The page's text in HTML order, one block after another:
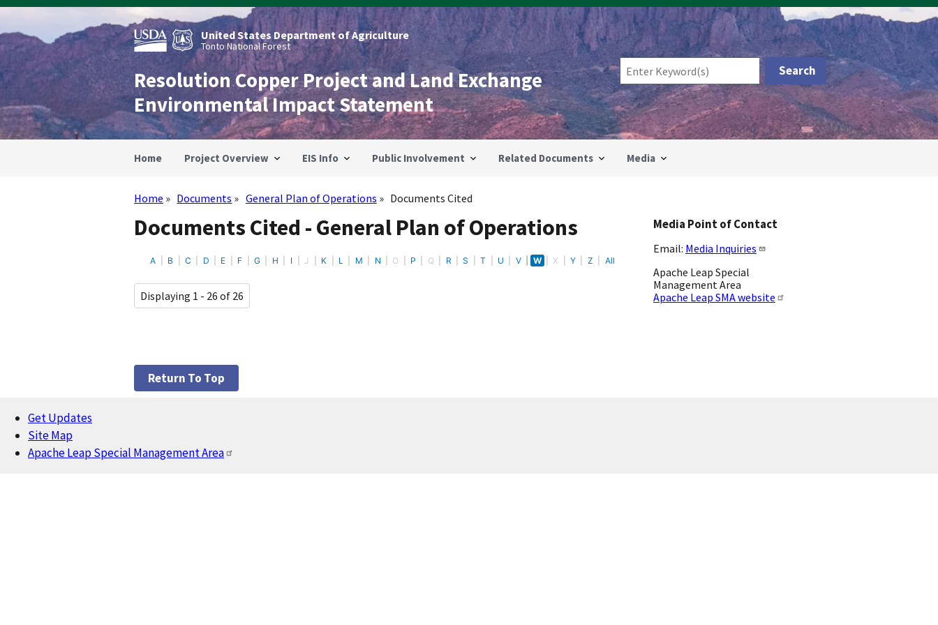
Skip
main
content
United States Department of Agriculture
Tonto National Forest
Resolution Copper Project and Land Exchange
Environmental Impact Statement
Home Project Overview EIS Info Public Involvement Related Documents Media
Breadcrumb
Home Documents General Plan of Operations Documents Cited
Documents Cited - General Plan of Operations
A B C D E F G H I J K L M N O P Q R S T U V W X Y Z All
Displaying 1 - 26 of 26
Media Point of Contact
Email: Media Inquiries
Apache Leap Special
Management Area
Apache Leap SMA website
Return To Top
Footer
Get Updates
Site Map
Apache Leap Special Management Area